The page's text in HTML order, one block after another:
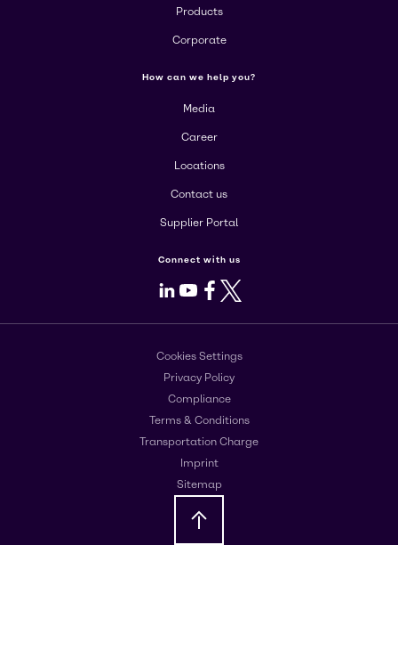
Products
Corporate
How can we help you?
Media
Career
Locations
Contact us
Supplier Portal
Connect with us
LinkedIn
Youtube
Facebook
X
Cookies Settings
Privacy Policy
Compliance
Terms & Conditions
Transportation Charge
Imprint
Sitemap